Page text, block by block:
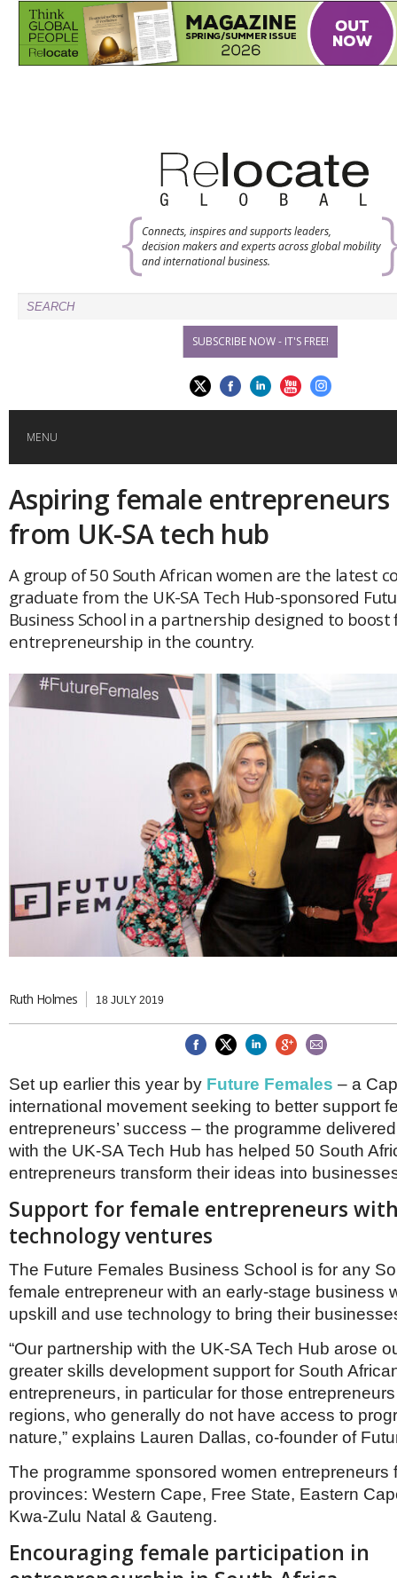
Connects, inspires and supports leaders,
decision makers and experts across global mobility
and international business.
SUBSCRIBE NOW - IT'S FREE!
MENU
HOME
GLOBAL MOBILITY
GLOBAL LEADERSHIP
GLOBAL EDUCATION
COUNTRIES
AMERICAS
Brazil & Latin America
Canada
USA
ASIA
Japan
Malaysia
Singapore
Thailand
Brunei
India
Vietnam
AUSTRALASIA
EUROPE & THE UK
France
Germany
Ireland
Isle of Man
Italy
Luxembourg
Poland
Portugal
Spain
Switzerland
UK
NEWSLETTERS
Aspiring female
from UK-SA tech hub
A group of 50 South African women are the latest
graduate from the UK-SA Tech Hub-sponsored
Business School in a partnership designed to boost
entrepreneurship in the country.
Ruth Holmes 18 JULY 2019
Set up earlier this year by Future Females – a
international movement seeking to better support
entrepreneurs’ success – the programme
with the UK-SA Tech Hub has helped 50 South
entrepreneurs transform their ideas into
Support for female entrepreneurs
technology ventures
The Future Females Business School is for any
female entrepreneur with an early-stage business
upskill and use technology to bring their
“Our partnership with the UK-SA Tech Hub arose
greater skills development support for South
entrepreneurs, in particular for those
regions, who generally do not have access to
nature,” explains Lauren Dallas, co-founder of
The programme sponsored women entrepreneurs
provinces: Western Cape, Free State, Eastern
Kwa-Zulu Natal & Gauteng.
Encouraging female participation in